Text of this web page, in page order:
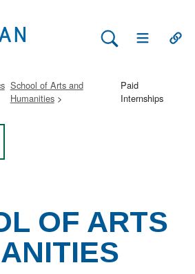
Search Lehman
Open Main
School of Arts and
Humanities
Paid
Internships
OF ARTS